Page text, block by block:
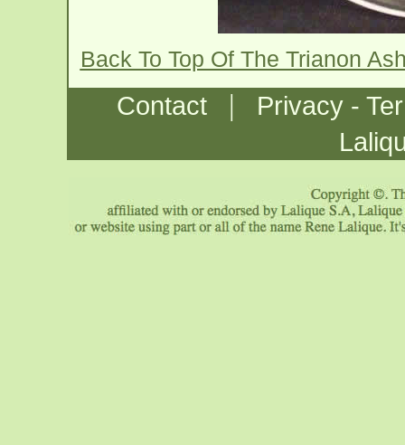
Back To Top Of The Trianon
Contact |
Privacy -